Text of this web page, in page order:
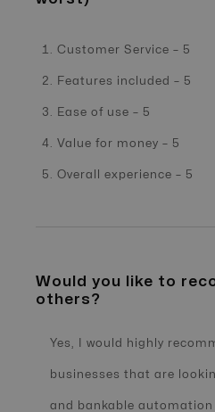
Customer Service – 5
Features included – 5
Ease of use – 5
Value for money – 5
Overall experience – 5
Would you like to
others?
Yes, I would highly
businesses that are
and bankable